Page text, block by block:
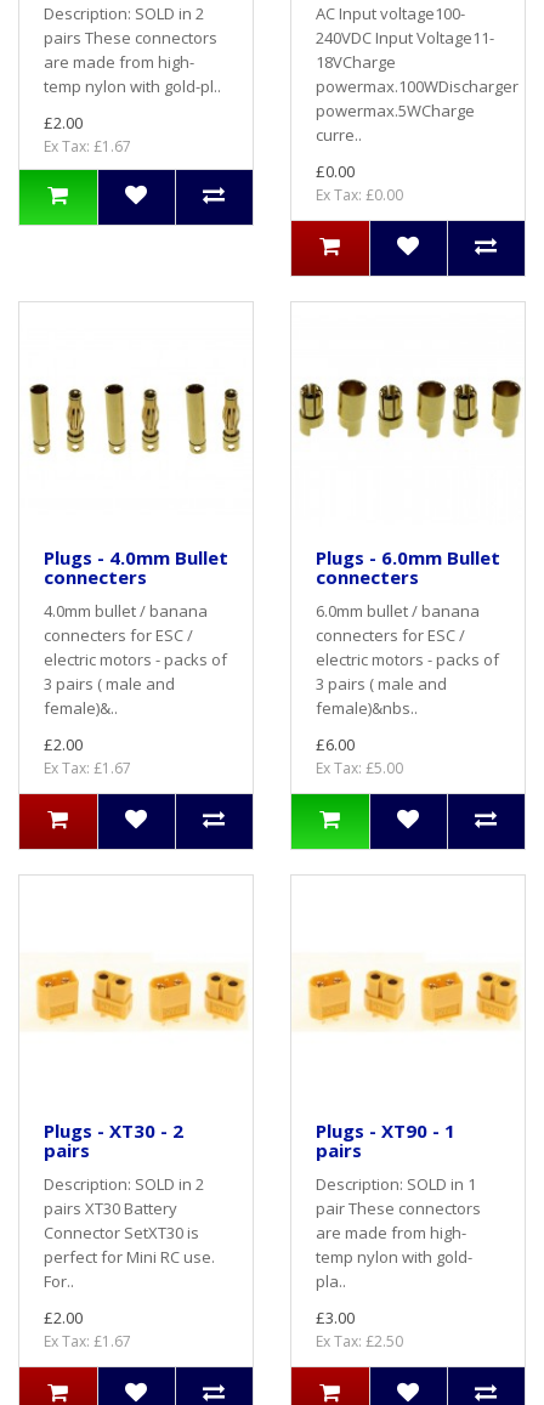
Description: SOLD in 2
pairs These connectors
are made from high-
temp nylon with gold-pl..
£2.00
Ex Tax: £1.67
AC Input voltage100-
240VDC Input Voltage11-
18VCharge
powermax.100WDischarger
powermax.5WCharge
curre..
£0.00
Ex Tax: £0.00
Plugs - 4.0mm Bullet
connecters
4.0mm bullet / banana
connecters for ESC /
electric motors - packs of
3 pairs ( male and
female)&..
£2.00
Ex Tax: £1.67
Plugs - 6.0mm Bullet
connecters
6.0mm bullet / banana
connecters for ESC /
electric motors - packs of
3 pairs ( male and
female)&nbs..
£6.00
Ex Tax: £5.00
Plugs - XT30 - 2
pairs
Description: SOLD in 2
pairs XT30 Battery
Connector SetXT30 is
perfect for Mini RC use.
For..
£2.00
Ex Tax: £1.67
Plugs - XT90 - 1
pairs
Description: SOLD in 1
pair These connectors
are made from high-
temp nylon with gold-
pla..
£3.00
Ex Tax: £2.50